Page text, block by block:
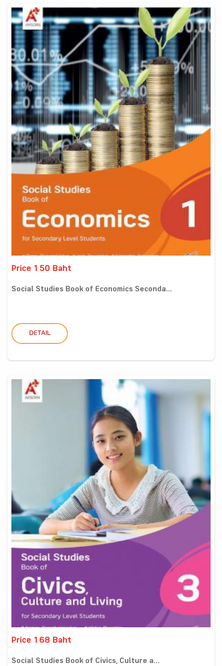
Price 150 Baht
Social Studies Book of Economics Seconda...
DETAIL
Price 168 Baht
Social Studies Book of Civics, Culture a...